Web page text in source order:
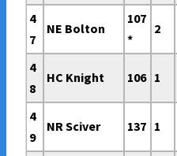
4
7
NE Bolton
107
*
2
4
8
HC Knight 106 1
4
9
NR Sciver 137 1